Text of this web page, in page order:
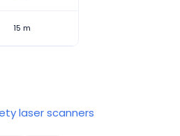
15 m
laser scanners